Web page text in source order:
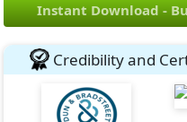
Instant Download -
Credibility and